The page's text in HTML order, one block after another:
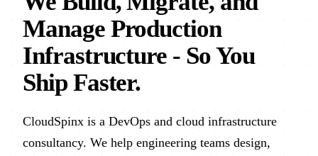
Manage Production
Infrastructure - So You
Ship Faster.
CloudSpinx is a DevOps and cloud infrastructure
consultancy. We help engineering teams design,